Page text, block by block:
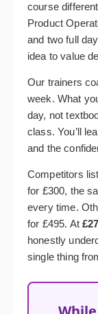
course
Product
and two full
idea to value
Our trainers
week. What
day, not
class. You’ll
and the
Competitors
for £300, the
every time.
for £495. At
honestly
single thing